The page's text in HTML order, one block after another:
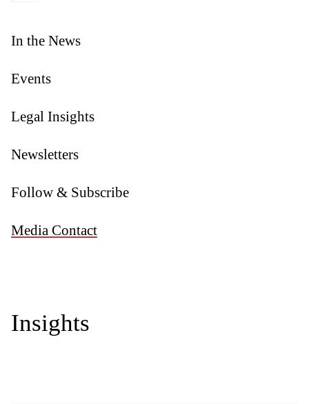
In the News
Events
Legal Insights
Newsletters
Follow & Subscribe
Media Contact
Insights